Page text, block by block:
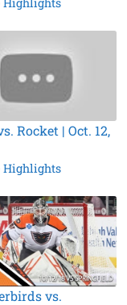
Rocket | Oct. 12,
Highlights
vs.